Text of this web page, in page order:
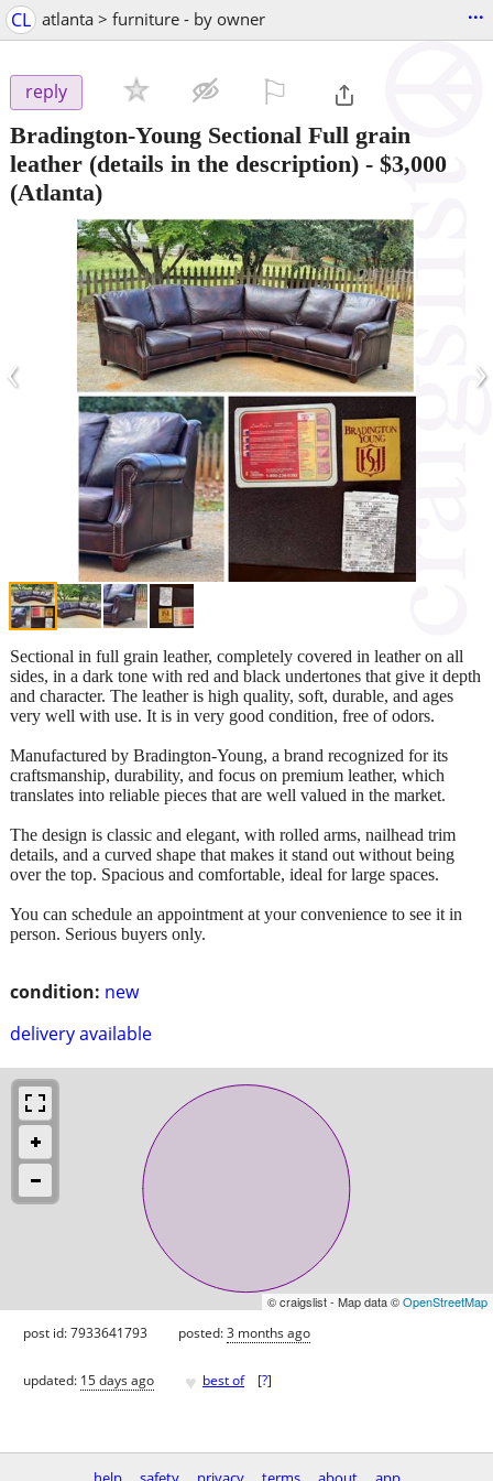
CL atlanta > furniture - by owner ...
reply
Bradington-Young Sectional Full grain
leather (details in the description) - $3,000
(Atlanta)
‹ ›
condition: new
delivery available
Sectional in full grain leather, completely covered in leather on all
sides, in a dark tone with red and black undertones that give it depth
and character. The leather is high quality, soft, durable, and ages
very well with use. It is in very good condition, free of odors.
Manufactured by Bradington-Young, a brand recognized for its
craftsmanship, durability, and focus on premium leather, which
translates into reliable pieces that are well valued in the market.
The design is classic and elegant, with rolled arms, nailhead trim
details, and a curved shape that makes it stand out without being
over the top. Spacious and comfortable, ideal for large spaces.
You can schedule an appointment at your convenience to see it in
person. Serious buyers only.
© craigslist - Map data ©OpenStreetMap
post id: 7933641793 posted:3 months ago
updated: 15 days ago ♥ best of [?]